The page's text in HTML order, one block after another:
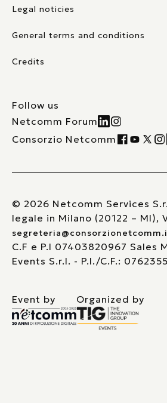
Legal noticies
General terms and conditions
Credits
Follow us
Netcomm Forum
Consorzio Netcomm
© 2026 Netcomm Services
legale in Milano (20122 – MI),
C.F e P.I 07403820967 Sales
Events S.r.l. - P.I./C.F.:
Event by Organized by